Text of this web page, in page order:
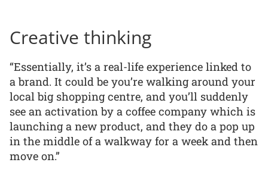
Creative thinking
“Essentially, it’s a real-life experience linked to
a brand. It could be you’re walking around your
local big shopping centre, and you’ll suddenly
see an activation by a coffee company which is
launching a new product, and they do a pop up
in the middle of a walkway for a week and then
move on.”